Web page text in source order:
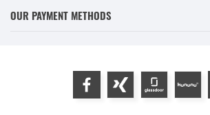
OUR PAYMENT METHODS